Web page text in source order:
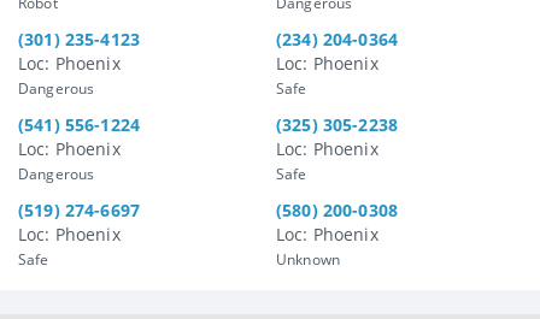
(301) 235-4123
Loc: Phoenix
Dangerous
(234) 204-0364
Loc: Phoenix
Safe
(541) 556-1224
Loc: Phoenix
Dangerous
(325) 305-2238
Loc: Phoenix
Safe
(519) 274-6697
Loc: Phoenix
Safe
(580) 200-0308
Loc: Phoenix
Unknown